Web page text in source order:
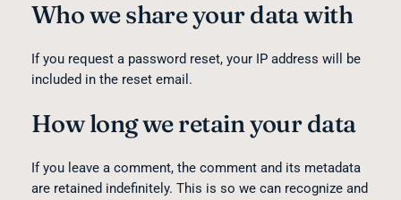
Who we share your data with
If you request a password reset, your IP address will be
included in the reset email.
How long we retain your data
If you leave a comment, the comment and its metadata
are retained indefinitely. This is so we can recognize and